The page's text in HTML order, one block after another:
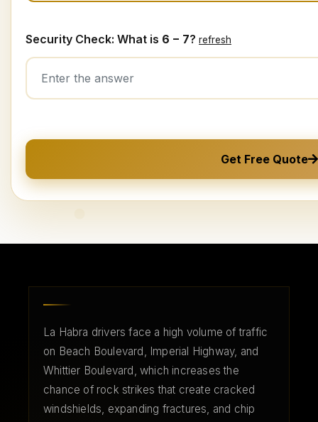
Security Check: What is 6 − 7? refresh
Get Free Quote
La Habra drivers face a high volume of traffic
on Beach Boulevard, Imperial Highway, and
Whittier Boulevard, which increases the
chance of rock strikes that create cracked
windshields, expanding fractures, and chip